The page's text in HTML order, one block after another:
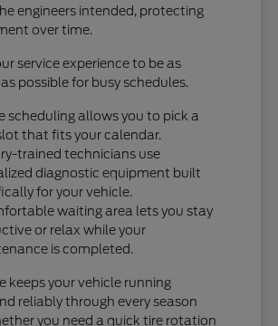
engineers intended, protecting
over time.
service experience to be as
possible for busy schedules.
scheduling allows you to pick a
that fits your calendar.
trained technicians use
diagnostic equipment built
for your vehicle.
waiting area lets you stay
or relax while your
is completed.
keeps your vehicle running
reliably through every season
you need a quick tire rotation